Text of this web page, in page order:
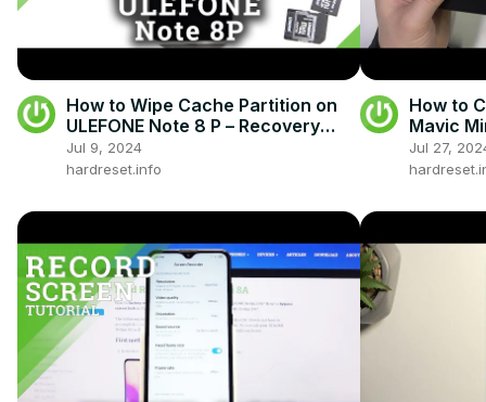
How to Wipe Cache Partition on
ULEFONE Note 8 P – Recovery
Mode
Jul 9, 2024
hardreset.info
How to
Mavic
Jul 27,